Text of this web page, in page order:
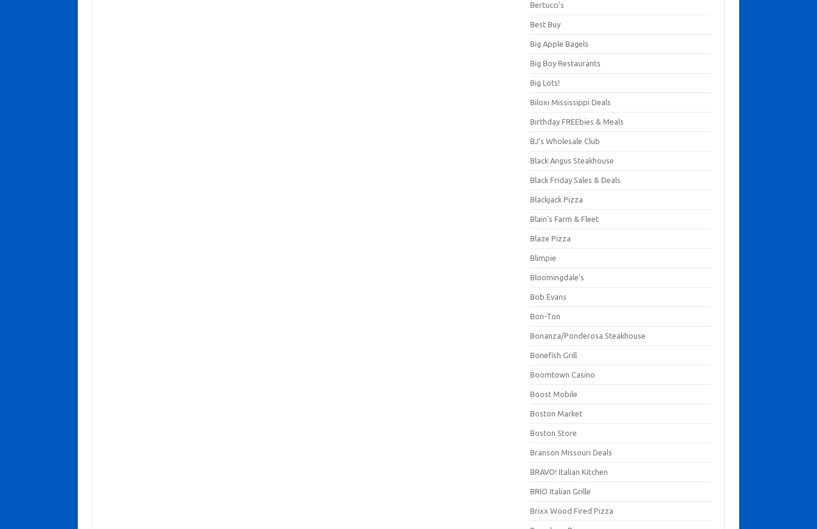
Bertucci's
Best Buy
Big Apple Bagels
Big Boy Restaurants
Big Lots!
Biloxi Mississippi Deals
Birthday FREEbies & Meals
BJ's Wholesale Club
Black Angus Steakhouse
Black Friday Sales & Deals
Blackjack Pizza
Blain's Farm & Fleet
Blaze Pizza
Blimpie
Bloomingdale's
Bob Evans
Bon-Ton
Bonanza/Ponderosa Steakhouse
Bonefish Grill
Boomtown Casino
Boost Mobile
Boston Market
Boston Store
Branson Missouri Deals
BRAVO! Italian Kitchen
BRIO Italian Grille
Brixx Wood Fired Pizza